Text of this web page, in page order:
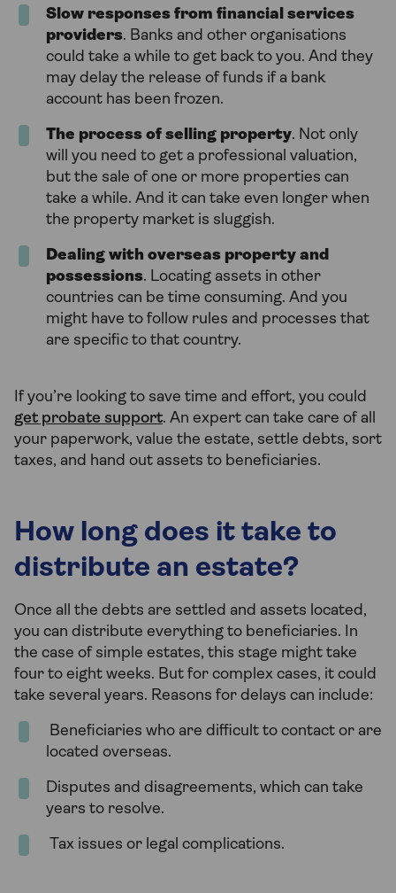
Slow responses from financial services
providers. Banks and other organisations
could take a while to get back to you. And they
may delay the release of funds if a bank
account has been frozen.
The process of selling property. Not only
will you need to get a professional valuation,
but the sale of one or more properties can
take a while. And it can take even longer when
the property market is sluggish.
Dealing with overseas property and
possessions. Locating assets in other
countries can be time consuming. And you
might have to follow rules and processes that
are specific to that country.
If you’re looking to save time and effort, you could
get probate support. An expert can take care of all
your paperwork, value the estate, settle debts, sort
taxes, and hand out assets to beneficiaries.
How long does it take to
distribute an estate?
Once all the debts are settled and assets located,
you can distribute everything to beneficiaries. In
the case of simple estates, this stage might take
four to eight weeks. But for complex cases, it could
take several years. Reasons for delays can include:
Beneficiaries who are difficult to contact or are
located overseas.
Disputes and disagreements, which can take
years to resolve.
Tax issues or legal complications.